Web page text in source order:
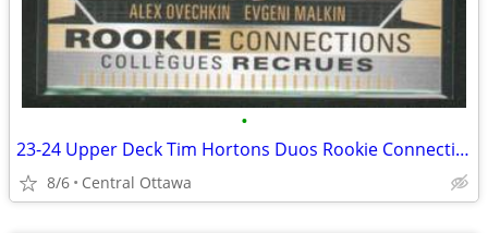
•
23-24 Upper Deck Tim Hortons Duos Rookie Connections Ovechkin Malkin
8/6 Central Ottawa